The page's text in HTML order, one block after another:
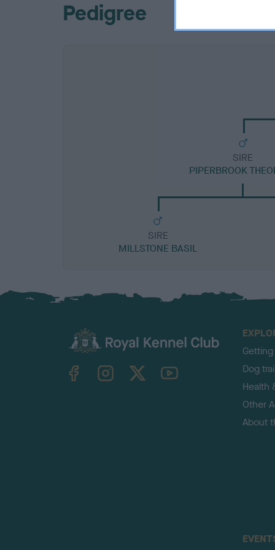
Pedigree
SIRE
PIPERBROOK
SIRE
MILLSTONE BASIL
TheKennelClubUK on YouTube
Dog
Health
Other
About